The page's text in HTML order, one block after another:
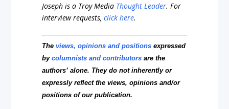
Joseph is a Troy Media Thought Leader. For
interview requests,click here.
Theviews, opinions and positions expressed
bycolumnists and contributors are the
authors’ alone. They do not inherently or
expressly reflect the views, opinions and/or
positions of our publication.